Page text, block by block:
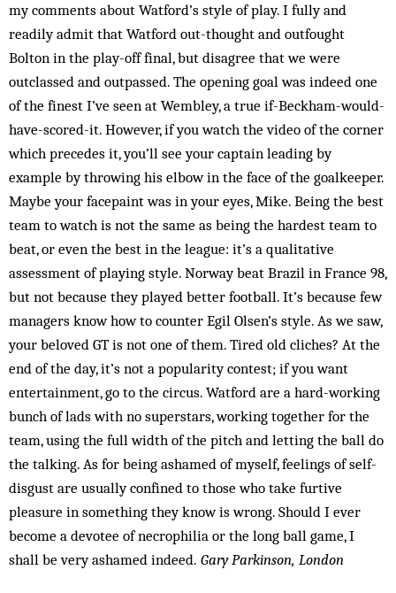
my comments about Watford’s style of play. I fully and
readily admit that Watford out-thought and outfought
Bolton in the play-off final, but disagree that we were
outclassed and outpassed. The opening goal was indeed one
of the fin­est I’ve seen at Wembley, a true if-Beckham-would-
have-scored-it. However, if you watch the video of the corner
which precedes it, you’ll see your captain leading by
example by throwing his elbow in the face of the goalkeeper.
Maybe your facepaint was in your eyes, Mike. Being the best
team to watch is not the same as being the hardest team to
beat, or even the best in the league: it’s a qualitative
assessment of playing style. Norway beat Brazil in France 98,
but not because they played better football. It’s because few
managers know how to counter Egil Olsen’s style. As we saw,
your beloved GT is not one of them. Tired old cliches? At the
end of the day, it’s not a popularity contest; if you want
entertainment, go to the circus. Watford are a hard-working
bunch of lads with no superstars, working together for the
team, using the full width of the pitch and letting the ball do
the talking. As for being ashamed of myself, feelings of self-
disgust are usually confined to those who take furtive
pleasure in something they know is wrong. Should I ever
become a devotee of necrophilia or the long ball game, I
shall be very ashamed indeed. Gary Parkinson, London